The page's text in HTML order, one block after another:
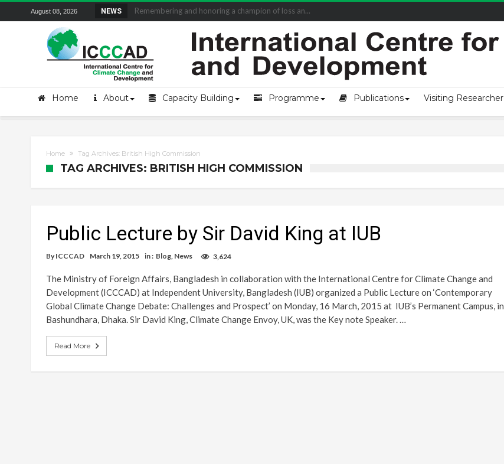
August 08, 2026 NEWS Remembering and honoring a champion of loss an...
Home About Capacity Building Programme Publications Visiting Researcher
Home Tag Archives: British High Commission
TAG ARCHIVES: BRITISH HIGH COMMISSION
Public Lecture by Sir David King at IUB
By ICCCAD March 19, 2015 in : Blog, News 3,624
The Ministry of Foreign Affairs, Bangladesh in collaboration with the International Centre for Climate Change and
Development (ICCCAD) at Independent University, Bangladesh (IUB) organized a Public Lecture on ‘Contemporary
Global Climate Change Debate: Challenges and Prospect’ on Monday, 16 March, 2015 at IUB’s Permanent Campus, in
Bashundhara, Dhaka. Sir David King, Climate Change Envoy, UK, was the Key note Speaker. …
Read More